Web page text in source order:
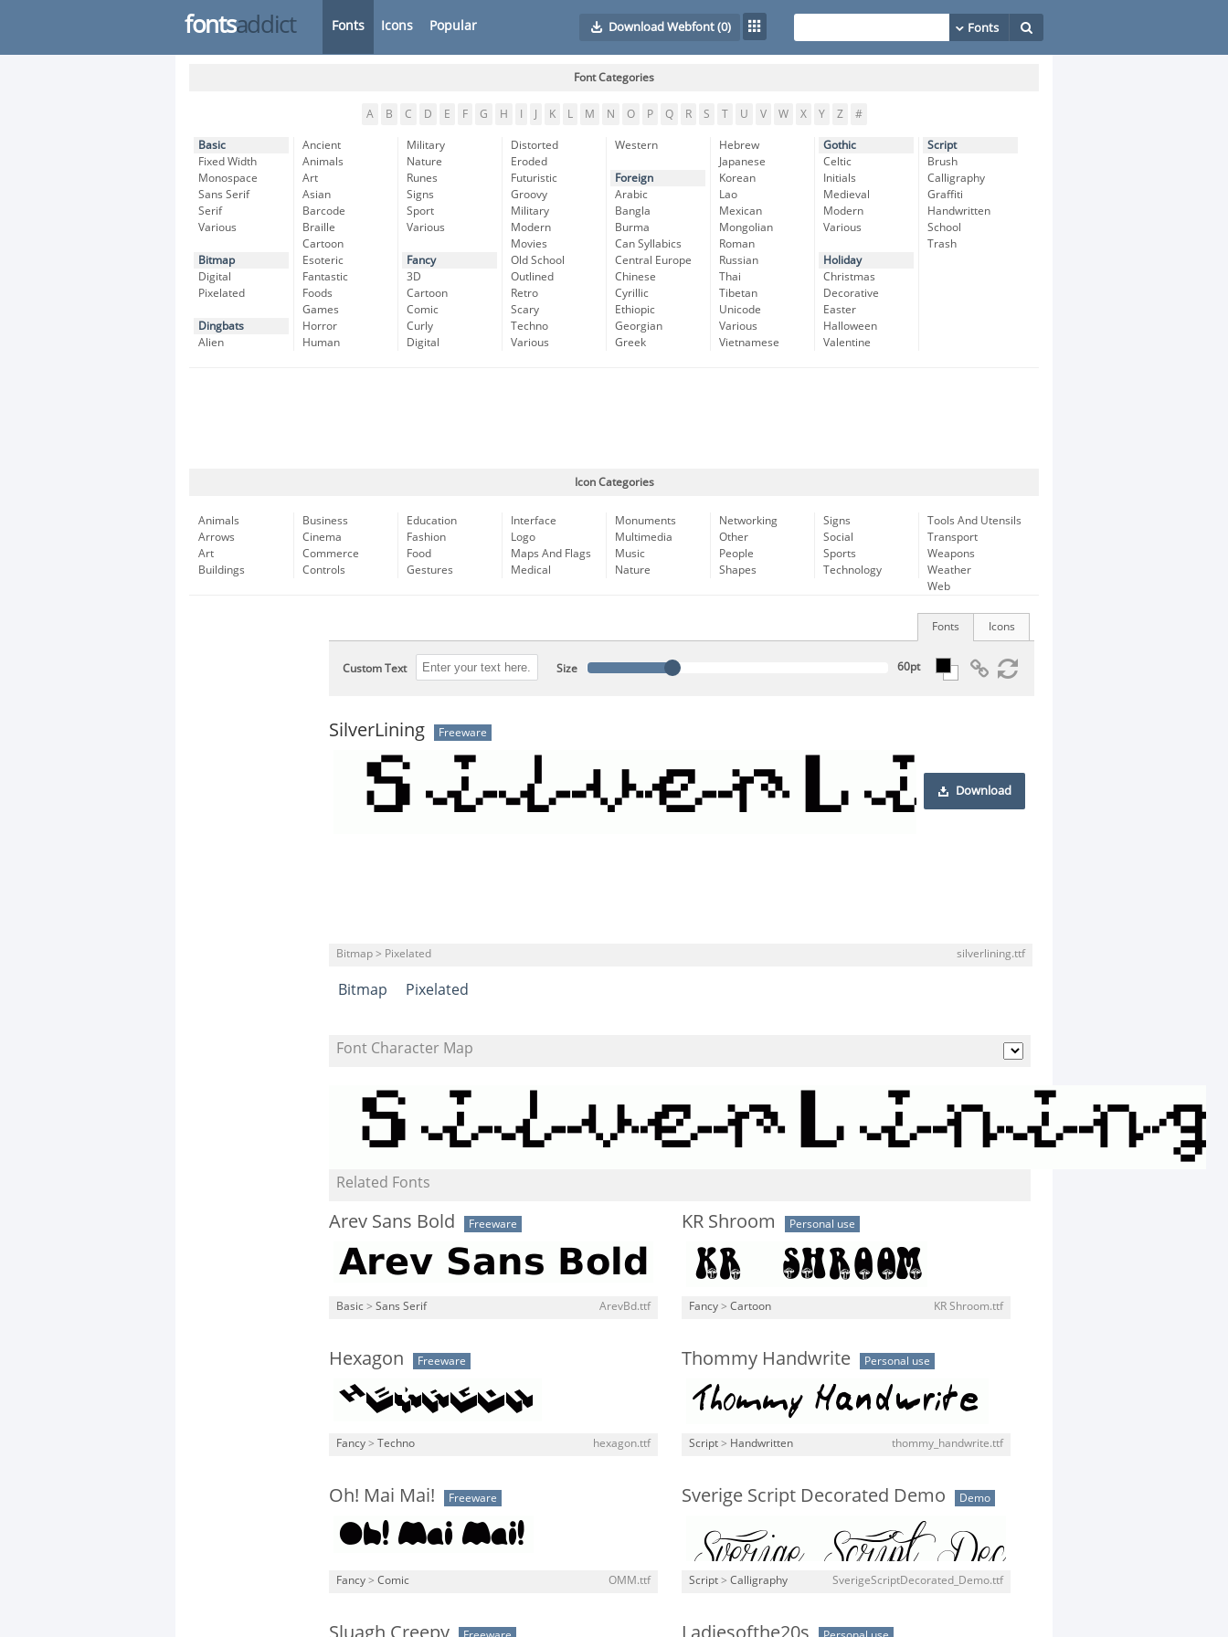
fontsaddict Fonts Icons Popular Download Webfont(0)
Font Categories
A B C D E F G H K L M N O P Q R S T U V W X Y Z #
Basic
Fixed Width
Monospace
Sans Serif
Serif
Various
Bitmap
Digital
Pixelated
Dingbats
Alien
Ancient
Animals
Art
Asian
Barcode
Braille
Cartoon
Esoteric
Fantastic
Foods
Games
Horror
Human
Military
Nature
Runes
Signs
Sport
Various
Fancy
3D
Cartoon
Comic
Curly
Digital
Distorted
Eroded
Futuristic
Groovy
Military
Modern
Movies
Old School
Outlined
Retro
Scary
Techno
Various
Western
Foreign
Arabic
Bangla
Burma
Can Syllabics
Central Europe
Chinese
Cyrillic
Ethiopic
Georgian
Greek
Hebrew
Japanese
Korean
Lao
Mexican
Mongolian
Roman
Russian
Thai
Tibetan
Unicode
Various
Vietnamese
Gothic
Celtic
Initials
Medieval
Modern
Various
Holiday
Christmas
Decorative
Easter
Halloween
Valentine
Script
Brush
Calligraphy
Graffiti
Handwritten
School
Trash
Icon Categories
Animals
Arrows
Art
Buildings
Business
Cinema
Commerce
Controls
Education
Fashion
Food
Gestures
Interface
Logo
Maps And Flags
Medical
Monuments
Multimedia
Music
Nature
Networking
Other
People
Shapes
Signs
Social
Sports
Technology
Tools And Utensils
Transport
Weapons
Weather
Web
Icons
Fonts
Custom Text Size
SilverLining Freeware
Download
Bitmap > Pixelated silverlining.ttf
Bitmap Pixelated
Font Character Map
Related Fonts
Arev Sans Bold Freeware
Basic > Sans Serif ArevBd.ttf
KR Shroom Personal use
Fancy > Cartoon KR Shroom.ttf
Hexagon Freeware
Fancy > Techno hexagon.ttf
Thommy Handwrite Personal use
Script > Handwritten thommy_handwrite.ttf
Oh! Mai Mai! Freeware
Fancy > Comic OMM.ttf
Sverige Script Decorated Demo Demo
Script > Calligraphy SverigeScriptDecorated_Demo.ttf
Sluagh Creepy Ladiesofthe20s